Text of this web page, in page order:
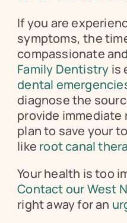
If you are
symptoms, the
compassionate and
Family Dentistry
dental
diagnose the
provide immediate
plan to save your
like root canal
Contact our West
right away for an